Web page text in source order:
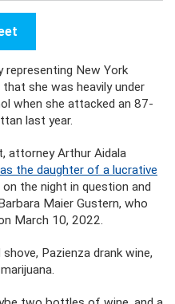
representing New York
she was heavily under
when she attacked an 87-
last year.
attorney Arthur Aidala
the daughter of a lucrative
on the night in question and
Maier Gustern, who
March 10, 2022.
Pazienza drank wine,